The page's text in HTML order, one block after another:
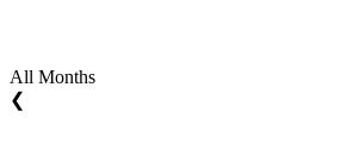
All Months
❮